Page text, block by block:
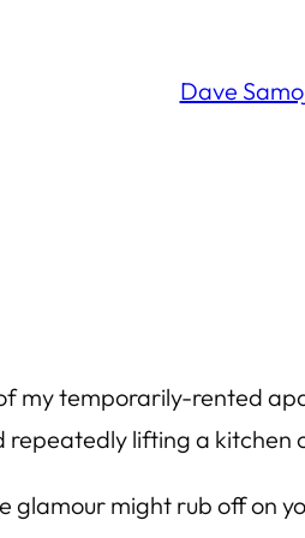
Dave
my temporarily-rented
repeatedly lifting a
glamour might rub off on